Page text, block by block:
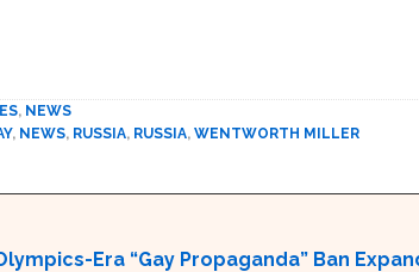
, NEWS
, NEWS, RUSSIA, RUSSIA, WENTWORTH MILLER
Era “Gay Propaganda” Ban